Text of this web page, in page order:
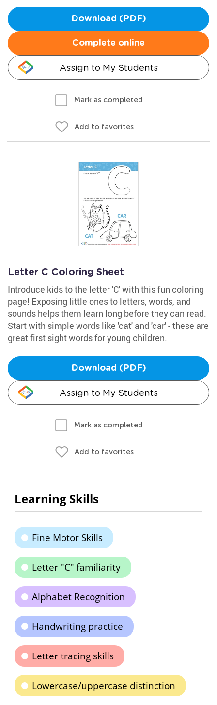
Download (PDF)
Complete online
Assign to My Students
Mark as completed
Add to favorites
Letter C Coloring Sheet
Introduce kids to the letter 'C' with this fun coloring
page! Exposing little ones to letters, words, and
sounds helps them learn long before they can read.
Start with simple words like 'cat' and 'car' - these are
great first sight words for young children.
Download (PDF)
Assign to My Students
Mark as completed
Add to favorites
Learning Skills
Fine Motor Skills
Letter "C" familiarity
Alphabet Recognition
Handwriting practice
Letter tracing skills
Lowercase/uppercase distinction